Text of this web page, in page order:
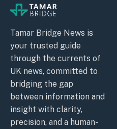
Tamar Bridge News is
your trusted guide
through the currents of
UK news, committed to
bridging the gap
between information and
insight with clarity,
precision, and a human-